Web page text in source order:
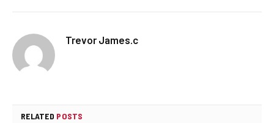
Trevor James.c
RELATED POSTS